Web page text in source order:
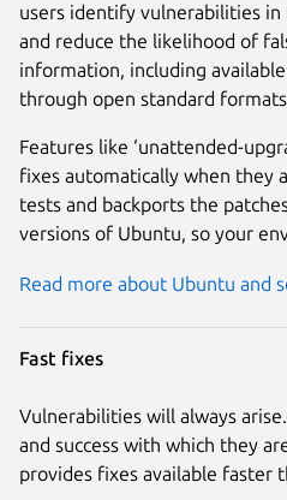
users identify vulnerabilities
and reduce the likelihood of
information, including
through open standard
Features like ‘unattended-
fixes automatically when they
tests and backports the
versions of Ubuntu, so your
Read more about Ubuntu and
Fast fixes
Vulnerabilities will always
and success with which they
provides fixes available faster